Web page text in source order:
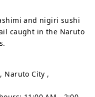
and nigiri sushi
caught in the Naruto
Naruto City ,